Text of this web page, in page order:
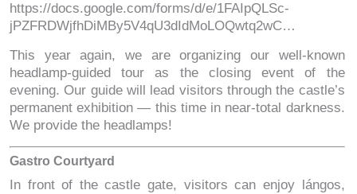
https://docs.google.com/forms/d/e/1FAIpQLSc-
jPZFRDWjfhDiMBy5V4qU3dIdMoLOQwtq2wC…
This year again, we are organizing our well-known
headlamp-guided tour as the closing event of the
evening. Our guide will lead visitors through the castle’s
permanent exhibition — this time in near-total darkness.
We provide the headlamps!
Gastro Courtyard
In front of the castle gate, visitors can enjoy lángos,